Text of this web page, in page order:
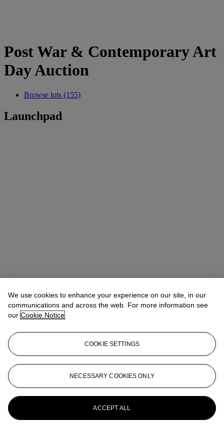
Post War & Contemporary Art
Day Auction
Browse lots (155)
Launchpad
We use cookies to enhance your experience on our site, in our
communications and across the web. For more information see
our Cookie Notice
COOKIE SETTINGS
NECESSARY COOKIES ONLY
ACCEPT ALL